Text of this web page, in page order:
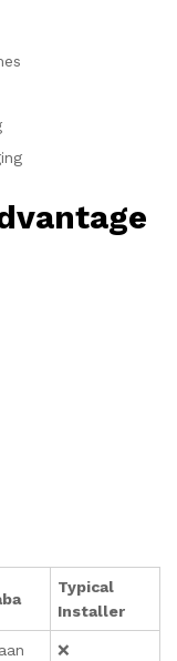
Typical
Installer
❌